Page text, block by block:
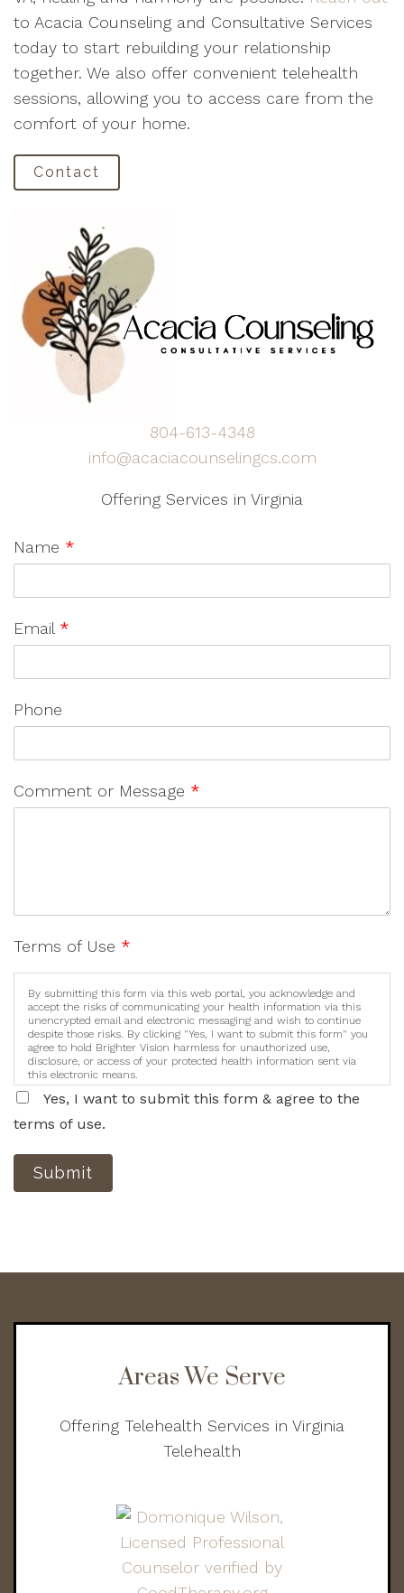
to Acacia Counseling and Consultative Services
today to start rebuilding your relationship
together. We also offer convenient telehealth
sessions, allowing you to access care from the
comfort of your home.
Contact
804-613-4348
info@acaciacounselingcs.com
Offering Services in Virginia
Name *
Email *
Phone
Comment or Message *
Terms of Use *
By submitting this form via this web portal, you acknowledge and
accept the risks of communicating your health information via this
unencrypted email and electronic messaging and wish to continue
despite those risks. By clicking "Yes, I want to submit this form" you
agree to hold Brighter Vision harmless for unauthorized use,
disclosure, or access of your protected health information sent via
this electronic means.
Yes, I want to submit this form & agree to the
terms of use.
Submit
Areas We Serve
Offering Telehealth Services in Virginia
Telehealth